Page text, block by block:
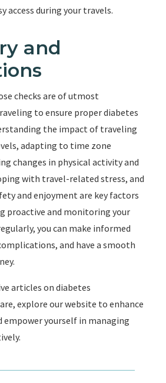
access during your travels.
and
checks are of utmost
to ensure proper diabetes
the impact of traveling
adapting to time zone
changes in physical activity and
with travel-related stress, and
and enjoyment are key factors
proactive and monitoring your
you can make informed
and have a smooth
articles on diabetes
explore our website to enhance
empower yourself in managing